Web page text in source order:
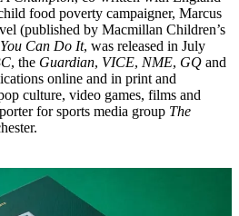
food poverty campaigner, Marcus
(published by Macmillan Children’s
You Can Do It, was released in July
, the Guardian, VICE, NME, GQ and
online and in print and
culture, video games, films and
for sports media group The